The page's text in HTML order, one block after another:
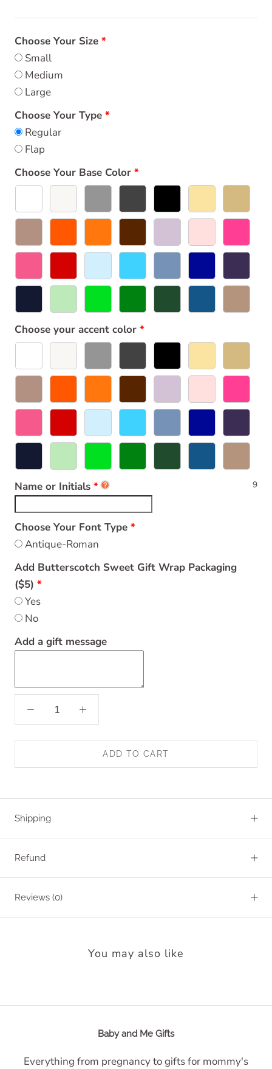
Choose Your Size
Small
Medium
Large
Choose Your Type
Regular
Flap
Choose Your Base Color
Choose your accent color
Name or Initials 9
Choose Your Font Type
Antique-Roman
Add Butterscotch Sweet Gift Wrap Packaging
($5)
Yes
No
Add a gift message
ADD TO CART
Shipping
Refund
Reviews (0)
You may also like
Baby and Me Gifts
Everything from pregnancy to gifts for mommy's